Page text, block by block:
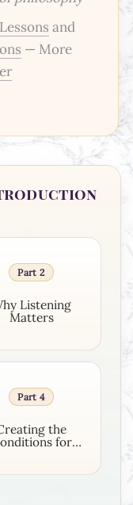
and
— More
Part 2
Listening
Matters
Part 4
the
for